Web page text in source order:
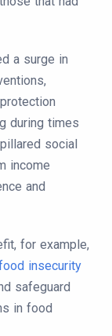
a surge in
during times
social
income
and
for example,
insecurity
safeguard
in food